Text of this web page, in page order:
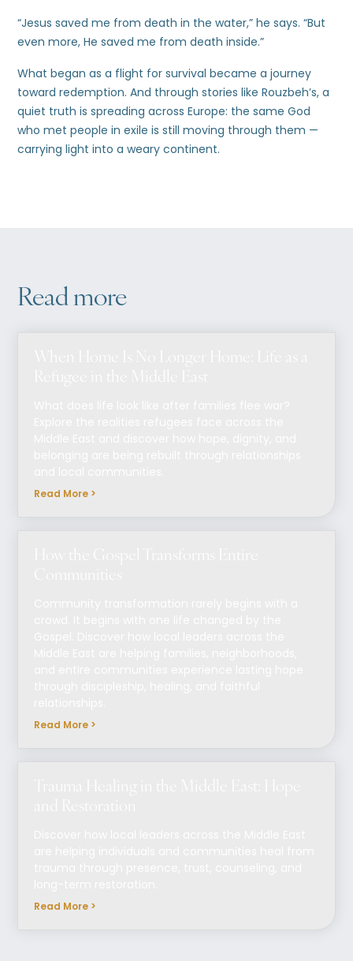
“Jesus saved me from death in the water,” he says. “But
even more, He saved me from death inside.”
What began as a flight for survival became a journey
toward redemption. And through stories like Rouzbeh’s, a
quiet truth is spreading across Europe: the same God
who met people in exile is still moving through them —
carrying light into a weary continent.
Read more
Read More >
Read More >
Read More >